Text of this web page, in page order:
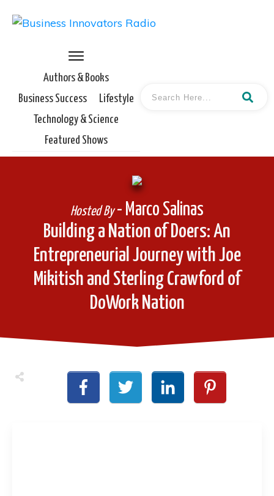
Authors & Books
Business Success
Lifestyle
Technology & Science
Featured Shows
Building a Nation of Doers: An
Entrepreneurial Journey with Joe
Mikitish and Sterling Crawford of
DoWork Nation
Hosted By- Marco Salinas